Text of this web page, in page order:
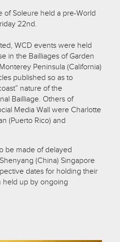
of Soleure held a pre-World
22nd.
WCD events were held
in the Bailliages of Garden
Peninsula (California)
published so as to
nature of the
Bailliage. Others of
Media Wall were Charlotte
(Puerto Rico) and
be made of delayed
(China) Singapore
dates for holding their
held up by ongoing